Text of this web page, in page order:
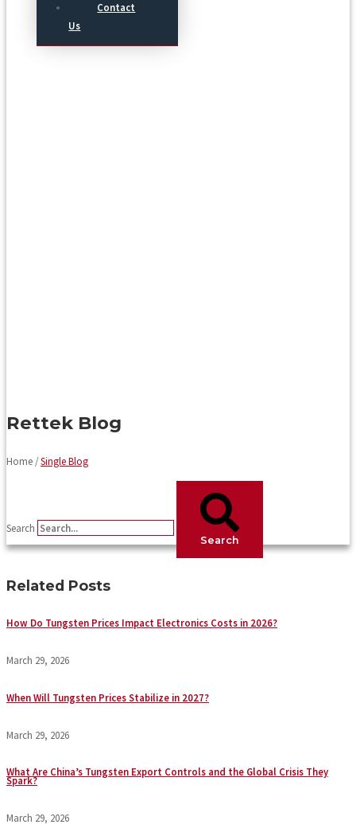
Contact
Us
Rettek Blog
Home /Single Blog
Search
Search
Related Posts
How Do Tungsten Prices Impact Electronics Costs in 2026?
March 29, 2026
When Will Tungsten Prices Stabilize in 2027?
March 29, 2026
What Are China’s Tungsten Export Controls and the Global Crisis They
Spark?
March 29, 2026